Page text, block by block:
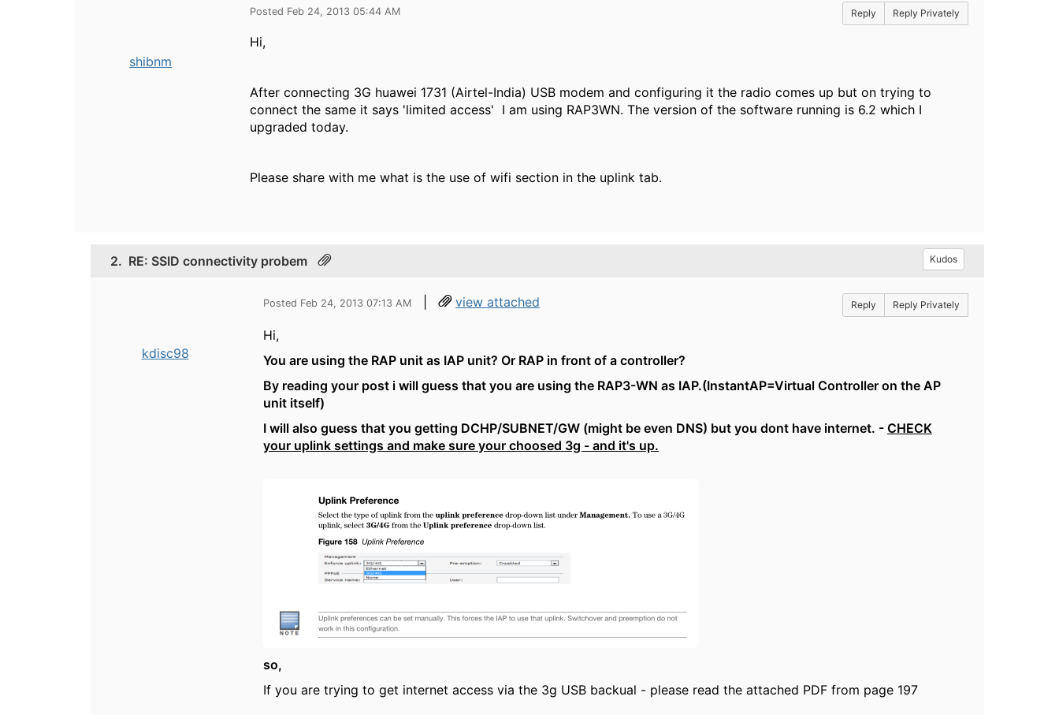
shibnm
Posted Feb 24, 2013 05:44 AM Reply Reply Privately
Hi,
After connecting 3G huawei 1731 (Airtel-India) USB modem and configuring it the radio comes up but on trying to
connect the same it says 'limited access' I am using RAP3WN. The version of the software running is 6.2 which I
upgraded today.
Please share with me what is the use of wifi section in the uplink tab.
2. RE: SSID connectivity probem Kudos
kdisc98
Posted Feb 24, 2013 07:13 AM | view attached Reply Reply Privately
Hi,
You are using the RAP unit as IAP unit? Or RAP in front of a controller?
By reading your post i will guess that you are using the RAP3-WN as IAP.(InstantAP=Virtual Controller on the AP
unit itself)
I will also guess that you getting DCHP/SUBNET/GW (might be even DNS) but you dont have internet. - CHECK
your uplink settings and make sure your choosed 3g - and it's up.
so,
If you are trying to get internet access via the 3g USB backual - please read the attached PDF from page 197